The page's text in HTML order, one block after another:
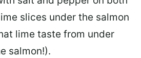
slices under the salmon
lime taste from under
salmon!).